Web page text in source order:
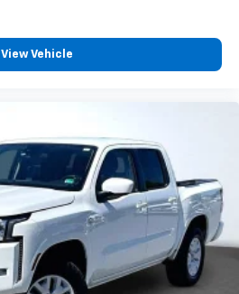
View Vehicle